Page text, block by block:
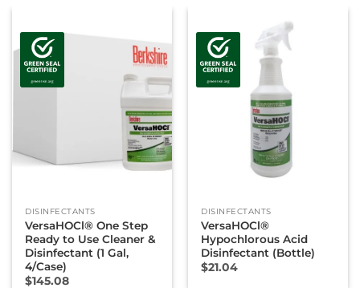
DISINFECTANTS
VersaHOCl® One Step
Ready to Use Cleaner &
Disinfectant (1 Gal,
4/Case)
$145.08
DISINFECTANTS
VersaHOCl®
Hypochlorous Acid
Disinfectant (Bottle)
$21.04